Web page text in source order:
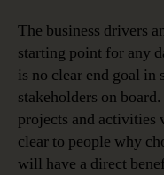
The business drivers
starting point for any
is no clear end goal
stakeholders on
projects and activities
clear to people why
will have a direct